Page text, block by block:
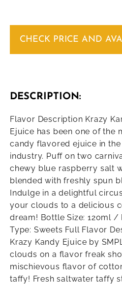
CHECK PRICE AND
DESCRIPTION:
Flavor Description Krazy
Ejuice has been one of the
candy flavored ejuice in
industry. Puff on two
chewy blue raspberry salt
blended with freshly spun
Indulge in a delightful
your clouds to a delicious
dream! Bottle Size: 120ml
Type: Sweets Full Flavor
Krazy Kandy Ejuice by
clouds on a flavor freak
mischievous flavor of
taffy! Fresh saltwater taffy